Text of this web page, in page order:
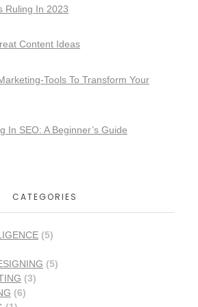
Ruling In 2023
Content Ideas
Tools To Transform Your
In SEO: A Beginner’s Guide
CATEGORIES
(5)
(5)
(3)
(6)